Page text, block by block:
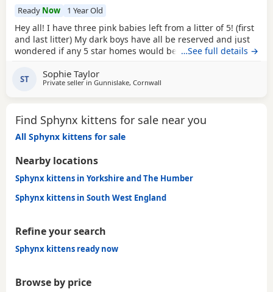
Ready Now 1 Year Old
Hey all! I have three pink babies left from a litter of 5! (first
and last litter) My dark boys have all be reserved and just
wondered if any 5 star homes would be interested in
vaccines and microchip done Tuesday last week, 13 weeks
old from Monday 25th and ready for their new adventures.
…See full details →
ST Sophie Taylor
Private seller in Gunnislake, Cornwall
Find Sphynx kittens for sale near you
All Sphynx kittens for sale
Nearby locations
Sphynx kittens in Yorkshire and The Humber
Sphynx kittens in South West England
Refine your search
Sphynx kittens ready now
Browse by price